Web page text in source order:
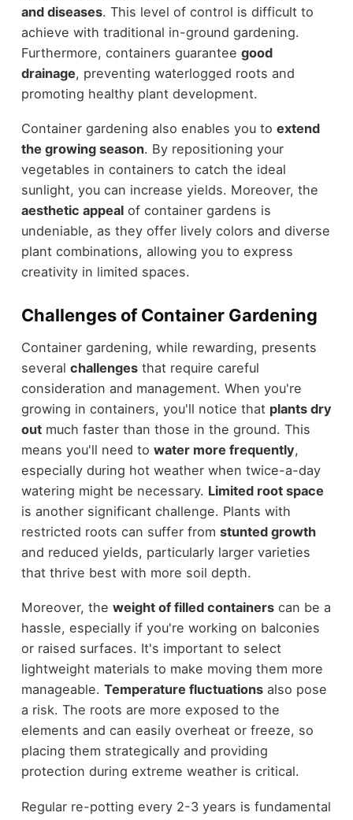
and diseases. This level of control is difficult to
achieve with traditional in-ground gardening.
Furthermore, containers guarantee good
drainage, preventing waterlogged roots and
promoting healthy plant development.
Container gardening also enables you to extend
the growing season. By repositioning your
vegetables in containers to catch the ideal
sunlight, you can increase yields. Moreover, the
aesthetic appealof container gardens is
undeniable, as they offer lively colors and diverse
plant combinations, allowing you to express
creativity in limited spaces.
Challenges of Container Gardening
Container gardening, while rewarding, presents
several challengesthat require careful
consideration and management. When you're
growing in containers, you'll notice that plants dry
outmuch faster than those in the ground. This
means you'll need to water more frequently,
especially during hot weather when twice-a-day
watering might be necessary. Limited root space
is another significant challenge. Plants with
restricted roots can suffer from stunted growth
and reduced yields, particularly larger varieties
that thrive best with more soil depth.
Moreover, the weight of filled containerscan be a
hassle, especially if you're working on balconies
or raised surfaces. It's important to select
lightweight materials to make moving them more
manageable. Temperature fluctuationsalso pose
a risk. The roots are more exposed to the
elements and can easily overheat or freeze, so
placing them strategically and providing
protection during extreme weather is critical.
Regular re-potting every 2-3 years is fundamental